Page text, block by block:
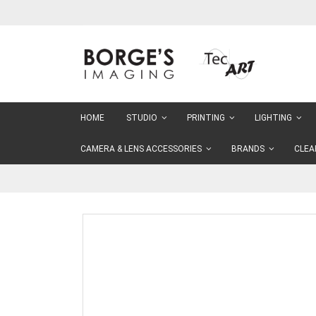
HOME STUDIO PRINTING LIGHTING
CAMERA & LENS ACCESSORIES BRANDS